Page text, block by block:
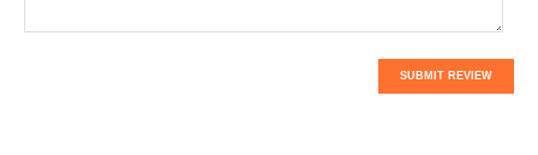
SUBMIT REVIEW